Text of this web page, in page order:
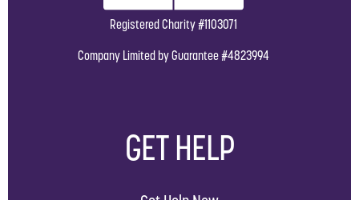
Registered Charity #1103071
Company Limited by Guarantee #4823994
GET HELP